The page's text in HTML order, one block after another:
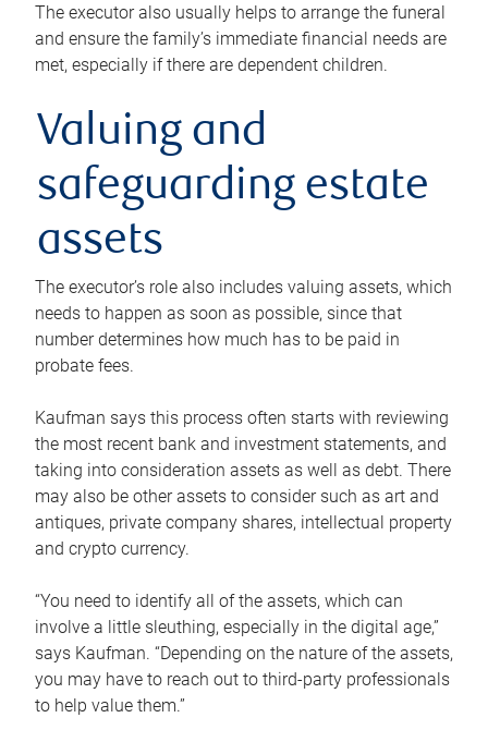
The executor also usually helps to arrange the funeral
and ensure the family’s immediate financial needs are
met, especially if there are dependent children.
Valuing and
safeguarding estate
assets
The executor’s role also includes valuing assets, which
needs to happen as soon as possible, since that
number determines how much has to be paid in
probate fees.
Kaufman says this process often starts with reviewing
the most recent bank and investment statements, and
taking into consideration assets as well as debt. There
may also be other assets to consider such as art and
antiques, private company shares, intellectual property
and crypto currency.
“You need to identify all of the assets, which can
involve a little sleuthing, especially in the digital age,”
says Kaufman. “Depending on the nature of the assets,
you may have to reach out to third-party professionals
to help value them.”